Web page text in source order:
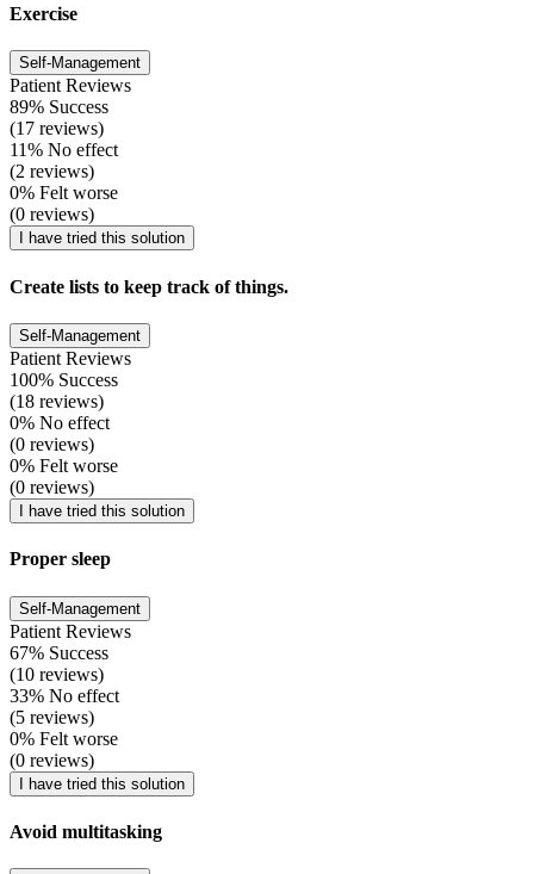
Exercise
Self-Management
Patient Reviews
89% Success
(17 reviews)
11% No effect
(2 reviews)
0% Felt worse
(0 reviews)
I have tried this solution
Create lists to keep track of things.
Self-Management
Patient Reviews
100% Success
(18 reviews)
0% No effect
(0 reviews)
0% Felt worse
(0 reviews)
I have tried this solution
Proper sleep
Self-Management
Patient Reviews
67% Success
(10 reviews)
33% No effect
(5 reviews)
0% Felt worse
(0 reviews)
I have tried this solution
Avoid multitasking